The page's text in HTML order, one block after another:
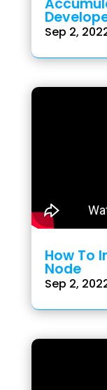
Sep 2,
How To
Node
Sep 2,